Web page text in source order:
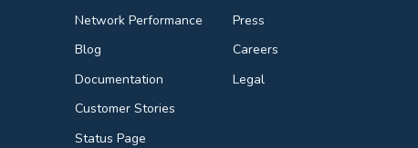
Network Performance
Blog
Documentation
Customer Stories
Status Page
Press
Careers
Legal